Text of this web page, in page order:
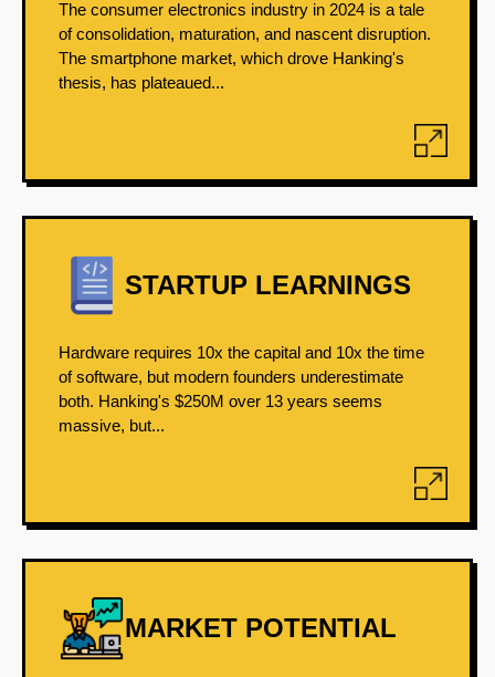
The consumer electronics industry in 2024 is a tale
of consolidation, maturation, and nascent disruption.
The smartphone market, which drove Hanking's
thesis, has plateaued...
STARTUP LEARNINGS
Hardware requires 10x the capital and 10x the time
of software, but modern founders underestimate
both. Hanking's $250M over 13 years seems
massive, but...
MARKET POTENTIAL